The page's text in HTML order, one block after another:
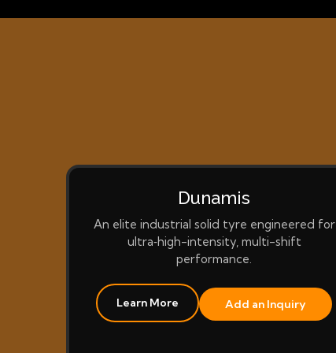
Dunamis
An elite industrial solid tyre engineered for
ultra‑high-intensity, multi-shift
performance.
Learn More Add an Inquiry